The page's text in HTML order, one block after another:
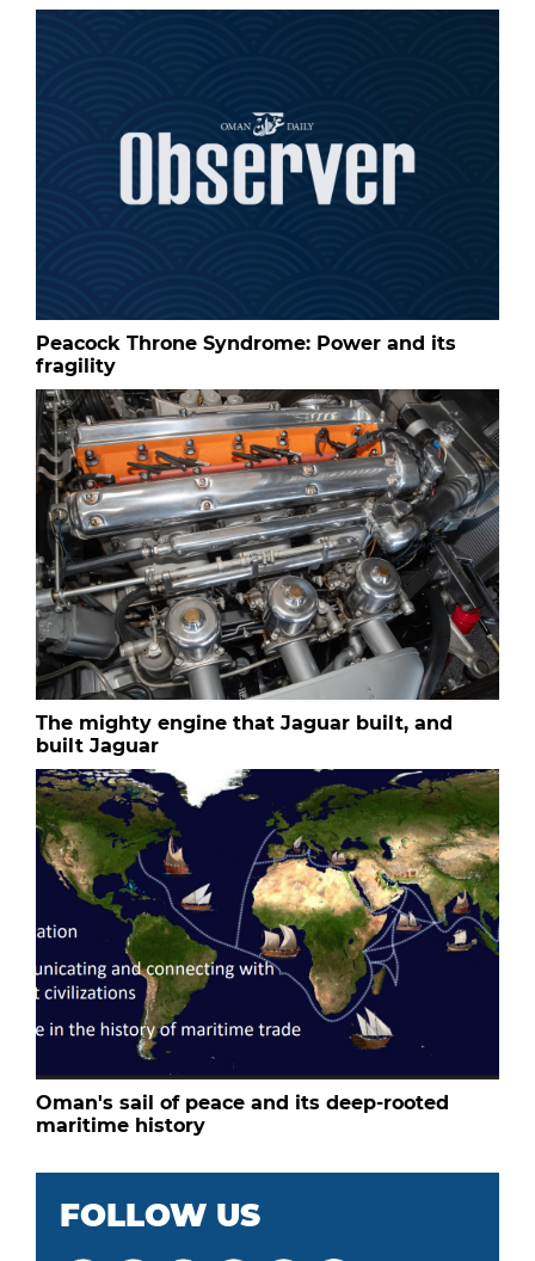
Peacock Throne Syndrome: Power and its
fragility
The mighty engine that Jaguar built, and
built Jaguar
Oman's sail of peace and its deep-rooted
maritime history
FOLLOW US